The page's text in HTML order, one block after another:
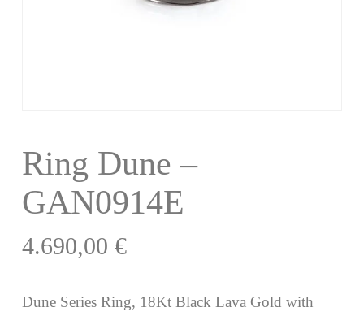
Ring Dune –
GAN0914E
4.690,00 €
Dune Series Ring, 18Kt Black Lava Gold with